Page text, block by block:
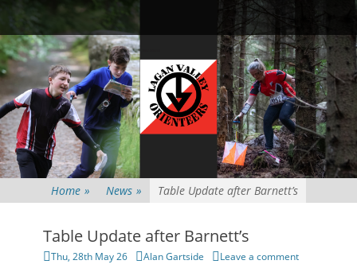
to
content
Primary Menu Search
Home » News » Table Update after Barnett’s
Table Update after Barnett’s
Posted
Thu, 28th May 26 Author
Alan Gartside Leave a comment